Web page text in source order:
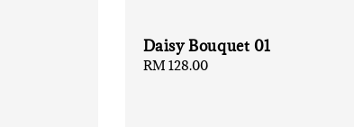
Daisy Bouquet 01
Regular
RM 128.00